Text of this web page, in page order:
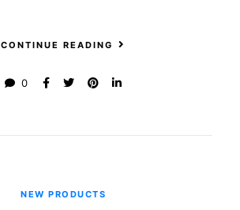
CONTINUE READING
0
NEW PRODUCTS